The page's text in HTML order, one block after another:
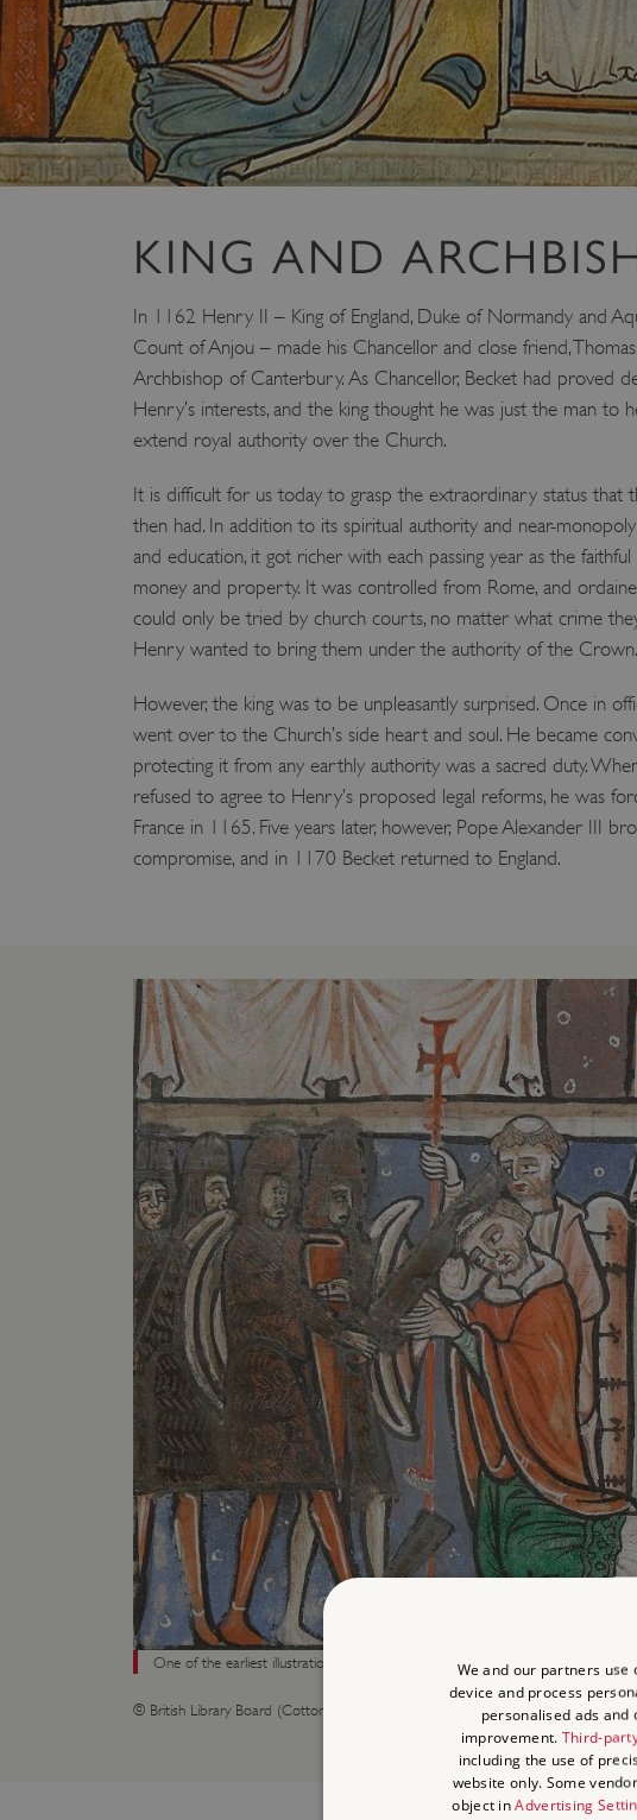
KING AND
In 1162 Henry II – King of England, Duke of Normandy and
Count of Anjou – made his Chancellor and close friend,
Archbishop of Canterbury. As Chancellor, Becket had proved
Henry’s interests, and the king thought he was just the man to
extend royal authority over the Church.
It is difficult for us today to grasp the extraordinary status that
then had. In addition to its spiritual authority and near-
and education, it got richer with each passing year as the faithful
money and property. It was controlled from Rome, and
could only be tried by church courts, no matter what crime
Henry wanted to bring them under the authority of the Crown.
However, the king was to be unpleasantly surprised. Once in
went over to the Church’s side heart and soul. He became
protecting it from any earthly authority was a sacred duty.
refused to agree to Henry’s proposed legal reforms, he was
France in 1165. Five years later, however, Pope Alexander III
compromise, and in 1170 Becket returned to England.
One of the earliest illustrations of Becket’s murder, made in the late 12th century
© British Library Board (Cotton MS Claudius B.II fol 341r)
We and our partners
device and process
personalised ads
improvement. Third-
including the use of
website only. Some
object inAdvertising